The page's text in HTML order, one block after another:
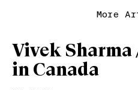
More
Vivek Sharma
in Canada